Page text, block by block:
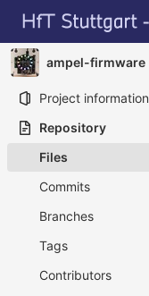
Skip to content
GitLab
ampel-firmware
Project information
Repository
Files
Commits
Branches
Tags
Contributors